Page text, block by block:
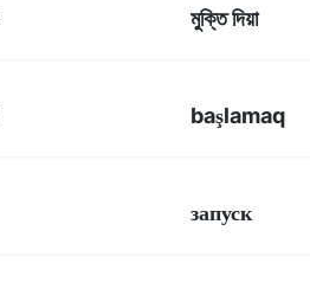
মুক্তি দিয়া
başlamaq
запуск